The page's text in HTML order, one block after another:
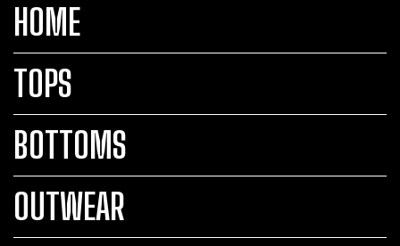
HOME
TOPS
BOTTOMS
OUTWEAR